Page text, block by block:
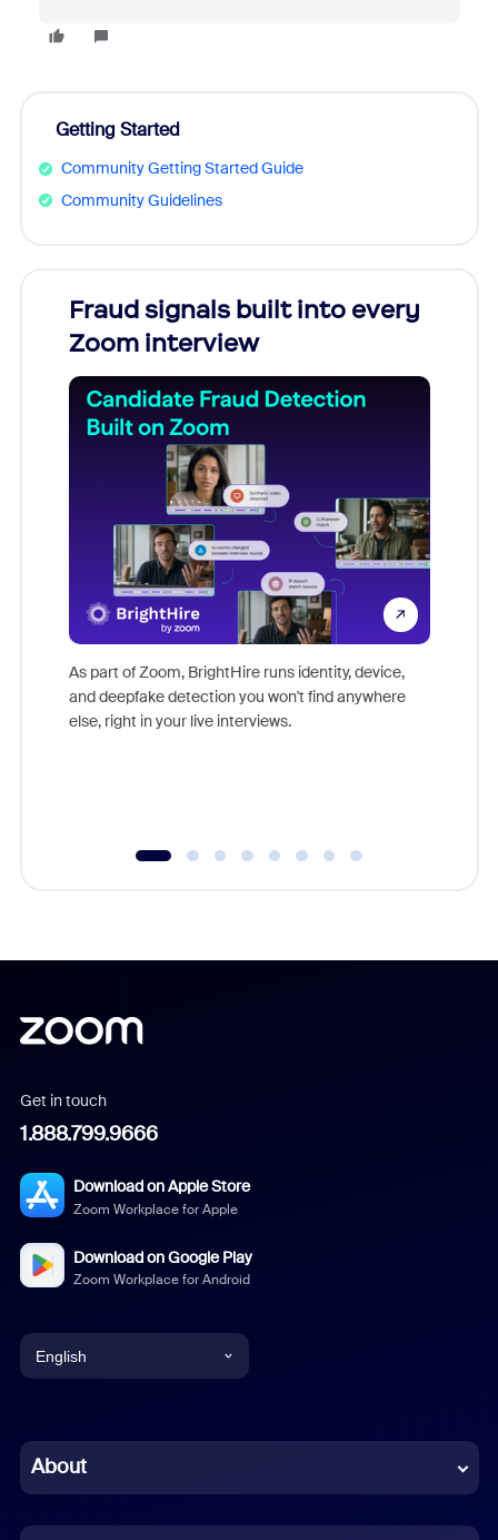
Getting Started
Community Getting Started Guide
Community Guidelines
Fraud signals built into every
Zoom interview
As part of Zoom, BrightHire runs identity, device,
and deepfake detection you won't find anywhere
else, right in your live interviews.
Get in touch
1.888.799.9666
Download on Apple Store
Zoom Workplace for Apple
Download on Google Play
Zoom Workplace for Android
English
Chinese (Simplified)
About